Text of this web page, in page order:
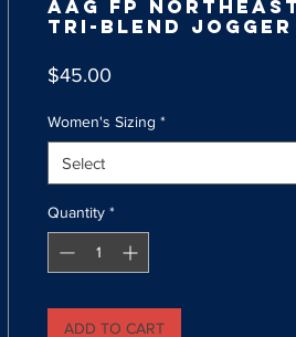
AAG FP
Tri-Blend Jogger
$45.00
Women's Sizing *
Select
Quantity *
ADD TO CART